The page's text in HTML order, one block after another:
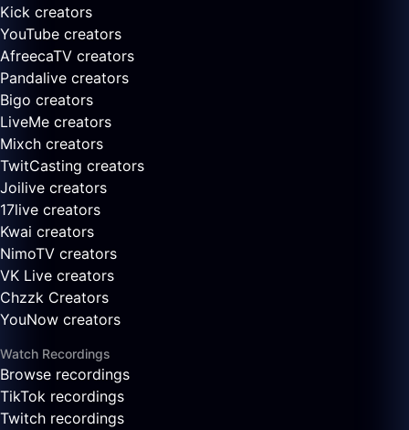
Kick creators
YouTube creators
AfreecaTV creators
Pandalive creators
Bigo creators
LiveMe creators
Mixch creators
TwitCasting creators
Joilive creators
17live creators
Kwai creators
NimoTV creators
VK Live creators
Chzzk Creators
YouNow creators
Watch Recordings
Browse recordings
TikTok recordings
Twitch recordings